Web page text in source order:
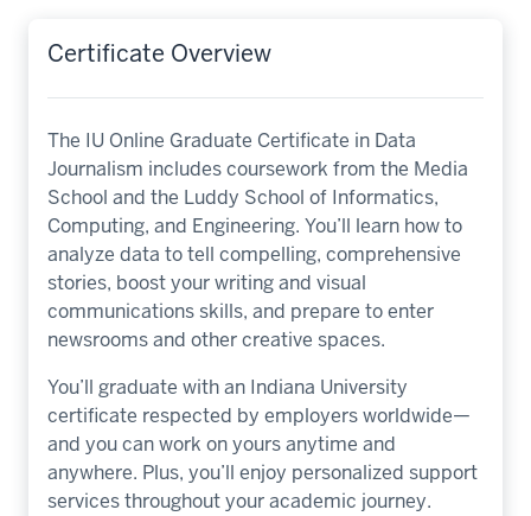
Certificate Overview
The IU Online Graduate Certificate in Data
Journalism includes coursework from the Media
School and the Luddy School of Informatics,
Computing, and Engineering. You’ll learn how to
analyze data to tell compelling, comprehensive
stories, boost your writing and visual
communications skills, and prepare to enter
newsrooms and other creative spaces.
You’ll graduate with an Indiana University
certificate respected by employers worldwide—
and you can work on yours anytime and
anywhere. Plus, you’ll enjoy personalized support
services throughout your academic journey.